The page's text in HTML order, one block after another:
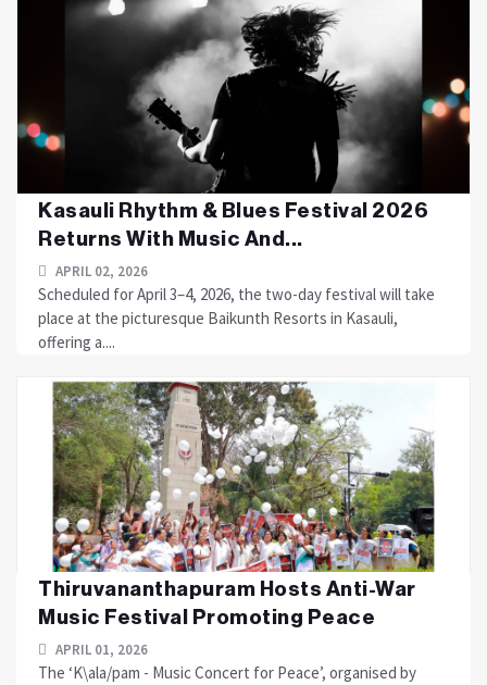
Kasauli Rhythm & Blues Festival 2026
Returns With Music And...
APRIL 02, 2026
Scheduled for April 3–4, 2026, the two-day festival will take
place at the picturesque Baikunth Resorts in Kasauli,
offering a....
Thiruvananthapuram Hosts Anti-War
Music Festival Promoting Peace
APRIL 01, 2026
The ‘K\ala/pam - Music Concert for Peace’, organised by